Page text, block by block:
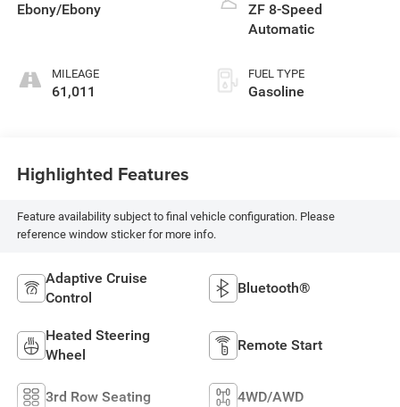
Ebony/Ebony
MILEAGE
61,011
ZF 8-Speed
Automatic
FUEL TYPE
Gasoline
Highlighted Features
Feature availability subject to final vehicle configuration. Please
reference window sticker for more info.
Adaptive Cruise
Control
Bluetooth®
Heated Steering
Wheel
Remote Start
3rd Row Seating 4WD/AWD